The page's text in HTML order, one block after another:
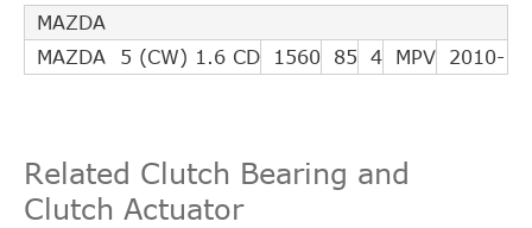
31325074
MAZDA
MAZDA 5 (CW) 1.6 CD
1560 85 4 MPV 2010-
Related Clutch Bearing and
Clutch Actuator